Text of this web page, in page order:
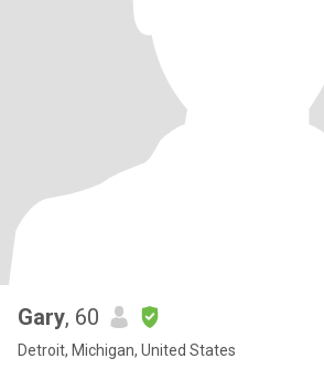
Gary, 60
Detroit, Michigan, United States